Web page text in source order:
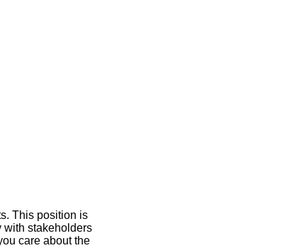
This position is
with stakeholders
care about the